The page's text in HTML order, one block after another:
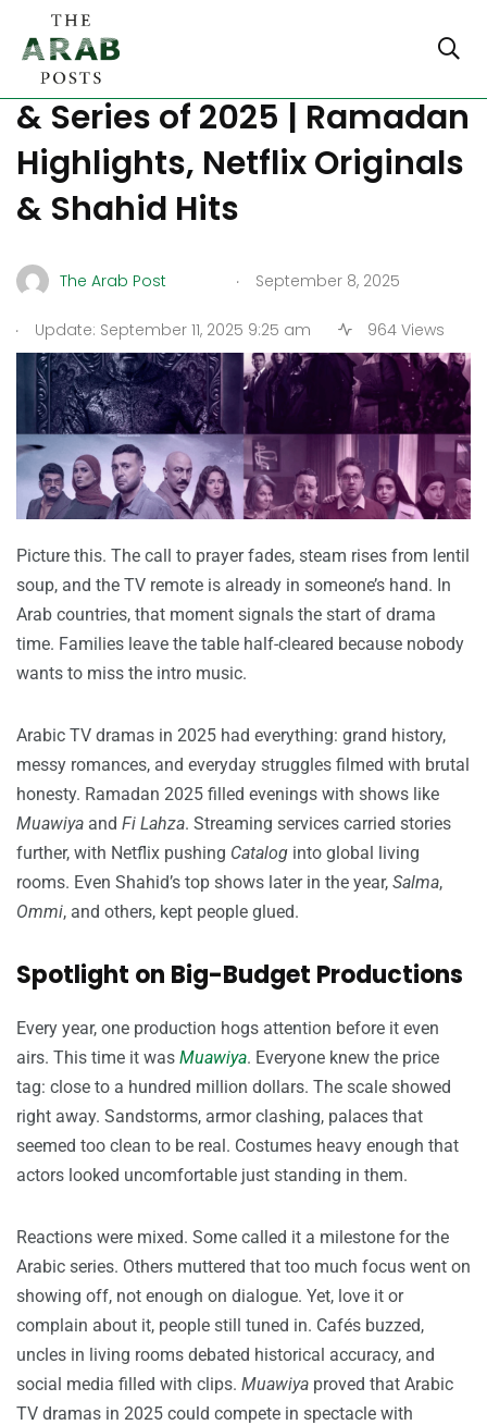
Popular Arabic TV Dramas
& Series of 2025 | Ramadan
Highlights, Netflix Originals
& Shahid Hits
The Arab Post . September 8, 2025
. Update: September 11, 2025 9:25 am 964 Views
Picture this. The call to prayer fades, steam rises from lentil
soup, and the TV remote is already in someone’s hand. In
Arab countries, that moment signals the start of drama
time. Families leave the table half-cleared because nobody
wants to miss the intro music.
Arabic TV dramas in 2025 had everything: grand history,
messy romances, and everyday struggles filmed with brutal
honesty. Ramadan 2025 filled evenings with shows like
Muawiya and Fi Lahza. Streaming services carried stories
further, with Netflix pushing Catalog into global living
rooms. Even Shahid’s top shows later in the year, Salma,
Ommi, and others, kept people glued.
Spotlight on Big-Budget Productions
Every year, one production hogs attention before it even
airs. This time it was Muawiya. Everyone knew the price
tag: close to a hundred million dollars. The scale showed
right away. Sandstorms, armor clashing, palaces that
seemed too clean to be real. Costumes heavy enough that
actors looked uncomfortable just standing in them.
Reactions were mixed. Some called it a milestone for the
Arabic series. Others muttered that too much focus went on
showing off, not enough on dialogue. Yet, love it or
complain about it, people still tuned in. Cafés buzzed,
uncles in living rooms debated historical accuracy, and
social media filled with clips. Muawiya proved that Arabic
TV dramas in 2025 could compete in spectacle with